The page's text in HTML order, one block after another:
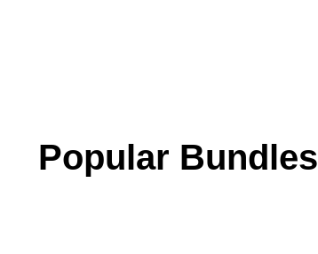
Popular Bundles